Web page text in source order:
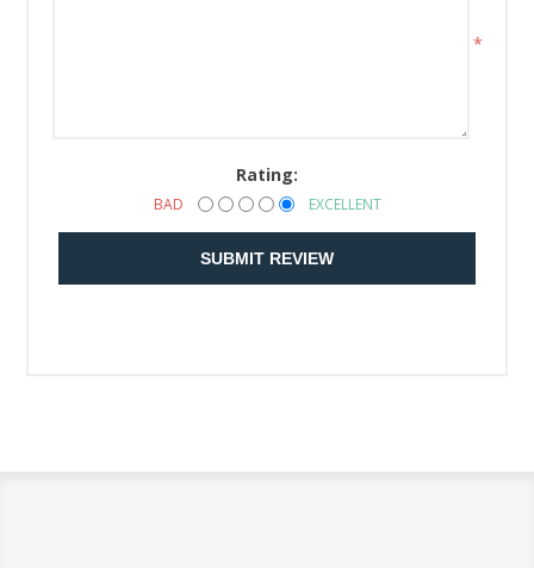
*
Rating:
BAD EXCELLENT
SUBMIT REVIEW